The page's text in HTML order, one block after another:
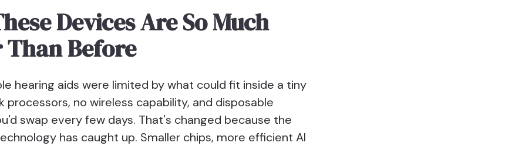
Devices Are So Much
Before
hearing aids were limited by what could fit inside a tiny
processors, no wireless capability, and disposable
swap every few days. That's changed because the
has caught up. Smaller chips, more efficient AI